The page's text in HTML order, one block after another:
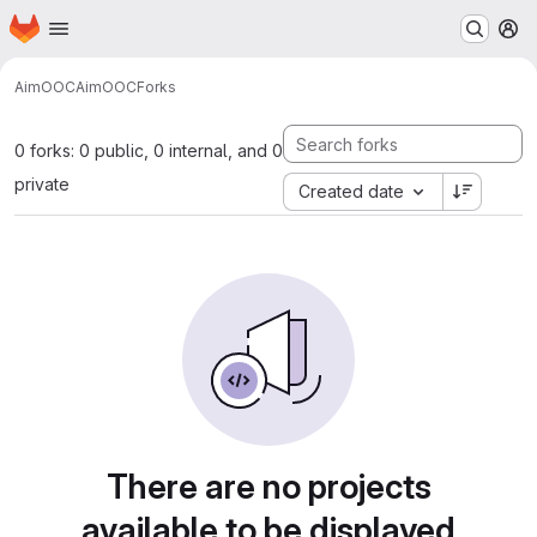
Skip to main content
Homepage
AimOOCAimOOCForks
0 forks: 0 public, 0 internal, and 0
private
Created date
There are no projects